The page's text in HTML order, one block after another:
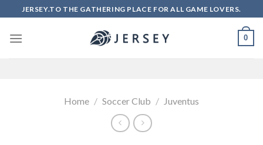
to
content
JERSEY.TO THE GATHERING PLACE FOR ALL GAME LOVERS.
0
Home / Soccer Club / Juventus